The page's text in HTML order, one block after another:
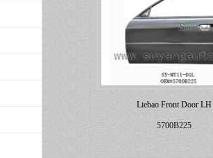
Liebao Front Door LH
5700B225